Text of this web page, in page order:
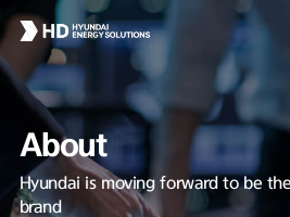
About
Hyundai is moving forward to be
brand